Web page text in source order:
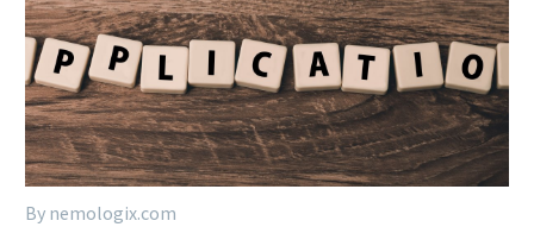
By nemologix.com